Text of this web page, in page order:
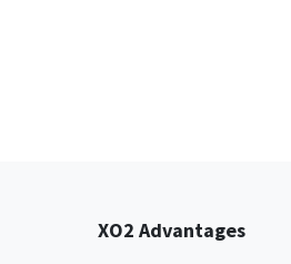
XO2 Advantages